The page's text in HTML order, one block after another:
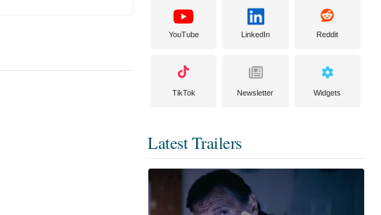
YouTube LinkedIn Reddit
TikTok Newsletter Widgets
Latest Trailers